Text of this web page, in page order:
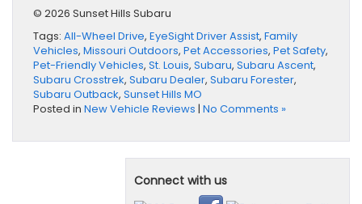
© 2026 Sunset Hills Subaru
Tags: All-Wheel Drive, EyeSight Driver Assist, Family
Vehicles, Missouri Outdoors, Pet Accessories, Pet Safety,
Pet-Friendly Vehicles, St. Louis, Subaru, Subaru Ascent,
Subaru Crosstrek, Subaru Dealer, Subaru Forester,
Subaru Outback, Sunset Hills MO
Posted in New Vehicle Reviews | No Comments »
Connect with us